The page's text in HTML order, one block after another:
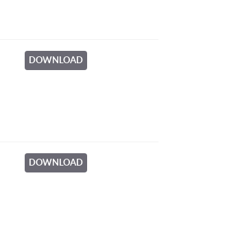
DOWNLOAD
DOWNLOAD